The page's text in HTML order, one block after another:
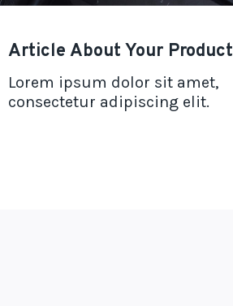
Article About Your Product
Lorem ipsum dolor sit amet,
consectetur adipiscing elit.